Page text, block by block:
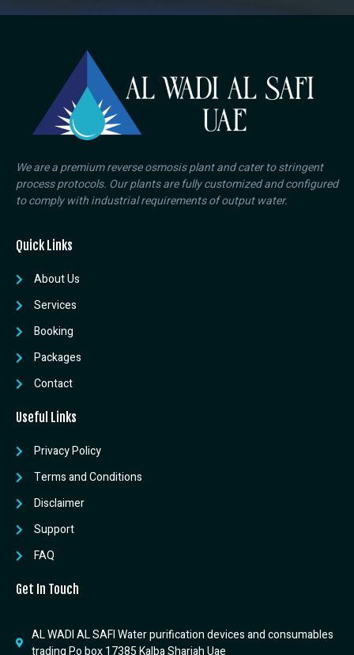
We are a premium reverse osmosis plant and cater to stringent
process protocols. Our plants are fully customized and configured
to comply with industrial requirements of output water.
Quick Links
About Us
Services
Booking
Packages
Contact
Useful Links
Privacy Policy
Terms and Conditions
Disclaimer
Support
FAQ
Get In Touch
AL WADI AL SAFI Water purification devices and consumables